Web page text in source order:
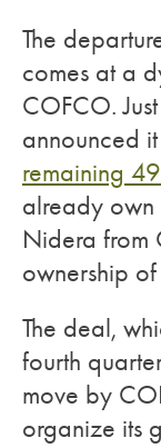
The
comes at a
COFCO.
announced
remaining
already own
Nidera from
ownership
The deal,
fourth
move by
organize its